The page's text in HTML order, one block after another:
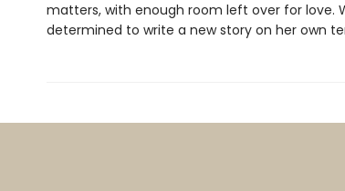
matters, with enough room left over for love.
determined to write a new story on her own